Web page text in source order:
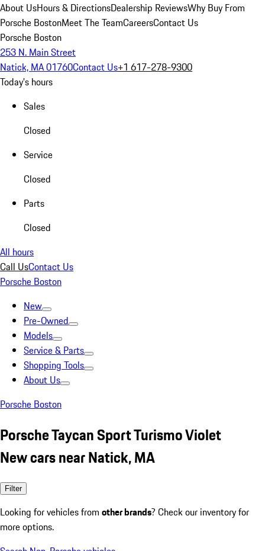
About UsHours & DirectionsDealership ReviewsWhy Buy From
Porsche BostonMeet The TeamCareersContact Us
Porsche Boston
253 N. Main Street
Natick, MA 01760Contact Us+1 617-278-9300
Today's hours
Sales
Closed
Service
Closed
Parts
Closed
All hours
Call UsContact Us
Porsche Boston
New
Pre-Owned
Models
Service & Parts
Shopping Tools
About Us
Porsche Boston
Porsche Taycan Sport Turismo Violet
New cars near Natick, MA
Filter
Looking for vehicles from other brands? Check our inventory for
more options.